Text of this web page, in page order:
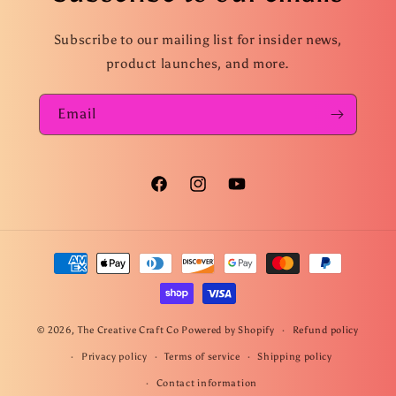
Subscribe to our mailing list for insider news,
product launches, and more.
Email
FacebookInstagramYouTube
Payment
methods
© 2026, The Creative Craft Co Powered by Shopify Refund policy
Privacy policy Terms of service Shipping policy
Contact information